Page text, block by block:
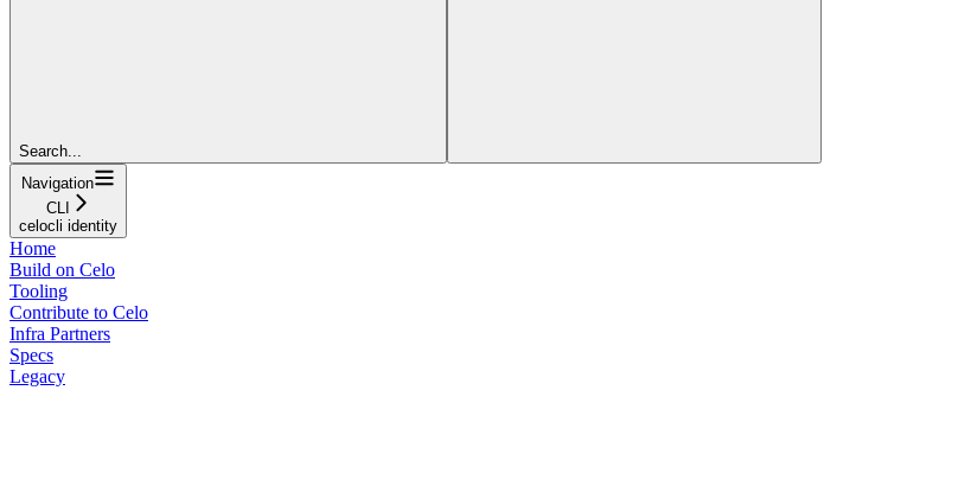
Search...
Navigation
CLI
celocli identity
Home
Build on Celo
Tooling
Contribute to Celo
Infra Partners
Specs
Legacy